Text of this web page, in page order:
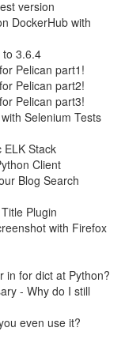
version
DockerHub with
3.6.4
Pelican part1!
Pelican part2!
Pelican part3!
Selenium Tests
ELK Stack
Client
Blog Search
Plugin
with Firefox
in for dict at Python?
- Why do I still
even use it?